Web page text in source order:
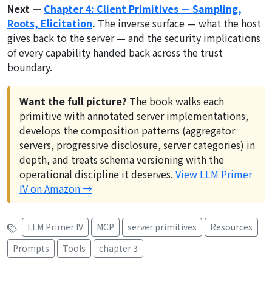
Next — Chapter 4: Client Primitives — Sampling,
Roots, Elicitation. The inverse surface — what the host
gives back to the server — and the security implications
of every capability handed back across the trust
boundary.
Want the full picture? The book walks each
primitive with annotated server implementations,
develops the composition patterns (aggregator
servers, progressive disclosure, server categories) in
depth, and treats schema versioning with the
operational discipline it deserves. View LLM Primer
IV on Amazon →
LLM Primer IV MCP server primitives
Resources
Prompts
Tools chapter 3